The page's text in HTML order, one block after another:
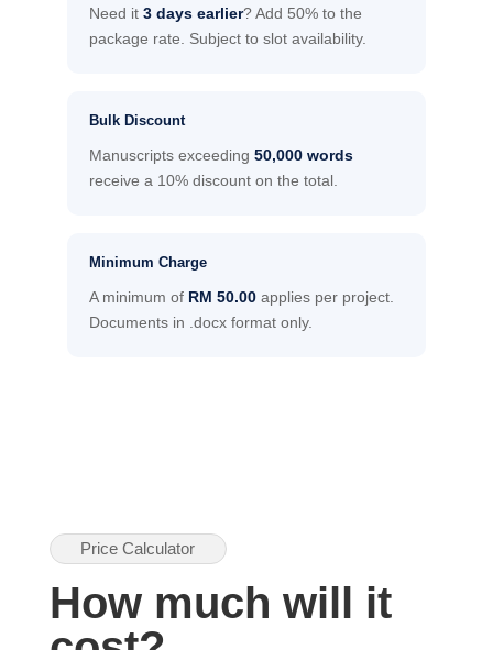
Need it 3 days earlier? Add 50% to the
package rate. Subject to slot availability.
Bulk Discount
Manuscripts exceeding 50,000 words
receive a 10% discount on the total.
Minimum Charge
A minimum of RM 50.00applies per project.
Documents in .docx format only.
Price Calculator
How much will it